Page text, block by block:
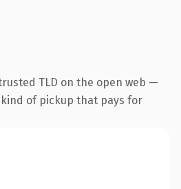
TLD on the open web —
of pickup that pays for